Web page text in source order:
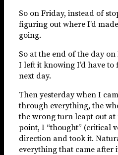
So on Friday, instead of
figuring out where I’d
going.
So at the end of the day
I left it knowing I’d have
next day.
Then yesterday when I
through everything, the
the wrong turn leapt out
point, I “thought” (critical
direction and took it.
everything that came after